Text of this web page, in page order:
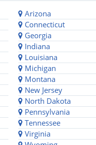
Arizona
Connecticut
Georgia
Indiana
Louisiana
Michigan
Montana
New Jersey
North Dakota
Pennsylvania
Tennessee
Virginia